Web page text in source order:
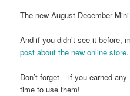
The new August-December
And if you didn’t see it before,
post about the new online store.
Don’t forget – if you earned
time to use them!